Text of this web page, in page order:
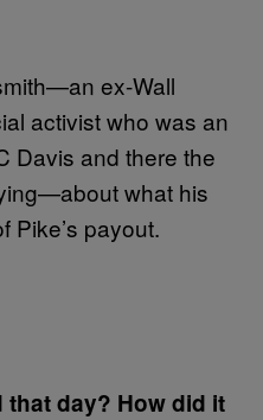
ex-Wall
activist who was an
Davis and there the
what his
Pike’s payout.
that day? How did it